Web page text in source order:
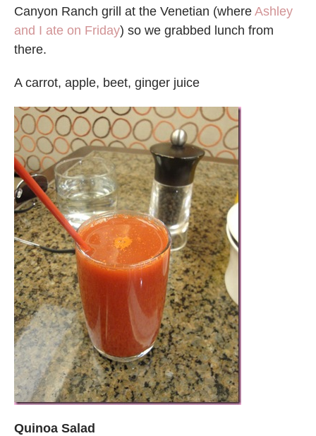
Canyon Ranch grill at the Venetian (where Ashley
and I ate on Friday) so we grabbed lunch from
there.
A carrot, apple, beet, ginger juice
Quinoa Salad